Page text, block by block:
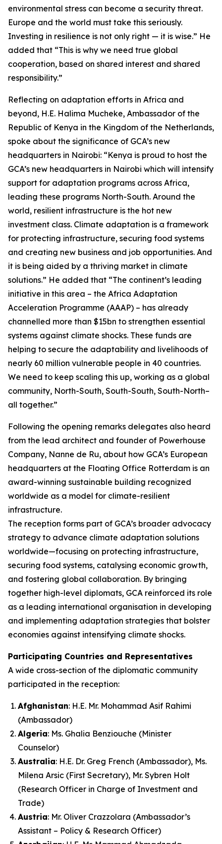
environmental stress can become a security threat.
Europe and the world must take this seriously.
Investing in resilience is not only right — it is wise.” He
added that “This is why we need true global
cooperation, based on shared interest and shared
responsibility.”
Reflecting on adaptation efforts in Africa and
beyond, H.E. Halima Mucheke, Ambassador of the
Republic of Kenya in the Kingdom of the Netherlands,
spoke about the significance of GCA’s new
headquarters in Nairobi: “Kenya is proud to host the
GCA’s new headquarters in Nairobi which will intensify
support for adaptation programs across Africa,
leading these programs North-South. Around the
world, resilient infrastructure is the hot new
investment class. Climate adaptation is a framework
for protecting infrastructure, securing food systems
and creating new business and job opportunities. And
it is being aided by a thriving market in climate
solutions.” He added that “The continent’s leading
initiative in this area – the Africa Adaptation
Acceleration Programme (AAAP) – has already
channelled more than $15bn to strengthen essential
systems against climate shocks. These funds are
helping to secure the adaptability and livelihoods of
nearly 60 million vulnerable people in 40 countries.
We need to keep scaling this up, working as a global
community, North-South, South-South, South-North–
all together.”
Following the opening remarks delegates also heard
from the lead architect and founder of Powerhouse
Company, Nanne de Ru, about how GCA’s European
headquarters at the Floating Office Rotterdam is an
award-winning sustainable building recognized
worldwide as a model for climate-resilient
infrastructure.
The reception forms part of GCA’s broader advocacy
strategy to advance climate adaptation solutions
worldwide—focusing on protecting infrastructure,
securing food systems, catalysing economic growth,
and fostering global collaboration. By bringing
together high-level diplomats, GCA reinforced its role
as a leading international organisation in developing
and implementing adaptation strategies that bolster
economies against intensifying climate shocks.
Participating Countries and Representatives
A wide cross-section of the diplomatic community
participated in the reception:
Afghanistan: H.E. Mr. Mohammad Asif Rahimi
(Ambassador)
Algeria: Ms. Ghalia Benziouche (Minister
Counselor)
Australia: H.E. Dr. Greg French (Ambassador), Ms.
Milena Arsic (First Secretary), Mr. Sybren Holt
(Research Officer in Charge of Investment and
Trade)
Austria: Mr. Oliver Crazzolara (Ambassador’s
Assistant – Policy & Research Officer)